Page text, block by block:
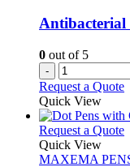
Antibacterial
0 out of 5
-
Request a Quote
Quick View
Request a Quote
Quick View
MAXEMA